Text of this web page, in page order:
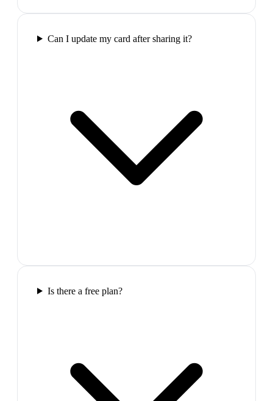
Can I update my card after sharing it?
Is there a free plan?